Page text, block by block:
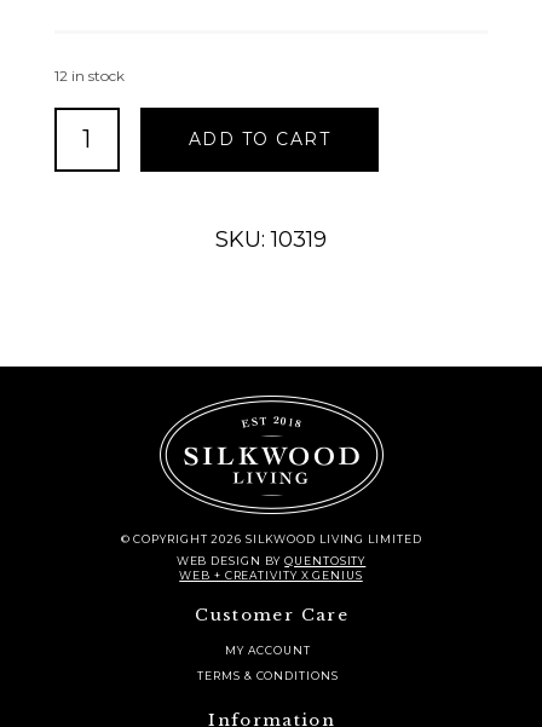
12 in stock
Stem
ADD TO CART
SKU: 10319
© COPYRIGHT 2026 SILKWOOD LIVING LIMITED
WEB DESIGN BYQUENTOSITY
WEB + CREATIVITY X GENIUS
Customer Care
MY ACCOUNT
TERMS & CONDITIONS
Information